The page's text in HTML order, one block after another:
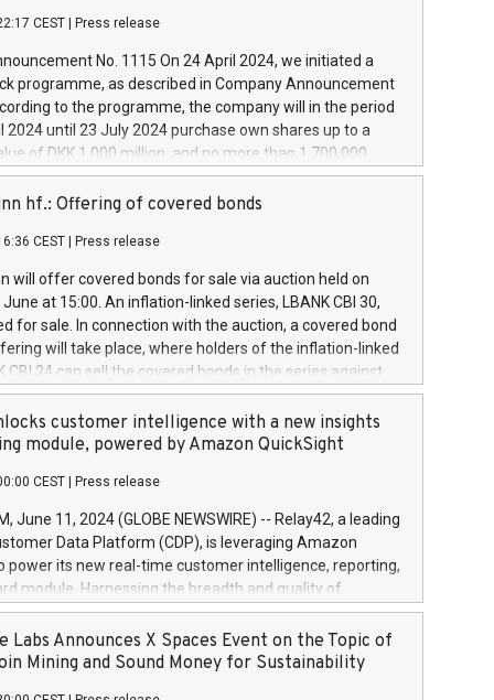
develop innovative technologies and architectures in
digitalisation and vehicle connectivity aimed at
safety, driving comfort and productivity. The
which will have a 5-year amortising profile, will
Group in Italy by the end of 2025. Iveco Group N.V.
the home of unique people and brands that power your
a
CEST Press release
No. 1115 On 24 April 2024, we initiated a
programme, as described in Company Announcement
to the programme, the company will in the period
2024 until 23 July 2024 purchase own shares up to a
of DKK 1,000 million, and no more than 1,700,000
to 0.79% of the share capital at
of the programme. The programme has been
and Council of 16 April 2014 (“MAR”) (save for
buyback programmes set out in MAR article 5) and
Delegated Regulation (EU) 2016/1052, also referred
Harbour rules. Trading dayNumber of shares bought
transaction priceAmount DKKAccumulated trading for
June
June
June
hf.: Offering of covered bonds
CEST Press release
will offer covered bonds for sale via auction held on
at 15:00. An inflation-linked series, LBANK CBI 30,
for sale. In connection with the auction, a covered bond
will take place, where holders of the inflation-linked
CBI 24 can sell the covered bonds in the series against
bought in the above-mentioned auction. The clean
is predefined at 99,594. Expected settlement date is
Covered bonds issued by Landsbankinn are rated A+
the auction. For further information, please call
or email verdbrefamidlun@landsbankinn.is.
customer intelligence with a new insights
module, powered by Amazon QuickSight
CEST Press release
June 11, 2024 (GLOBE NEWSWIRE) -- Relay42, a leading
Data Platform (CDP), is leveraging Amazon
power its new real-time customer intelligence, reporting,
module. Harnessing the breadth and quality of
the new Insights module empowers marketing teams
customer behaviors and gain invaluable insights into
of their marketing programs across all online, offline,
Labs Announces X Spaces Event on the Topic of
Mining and Sound Money for Sustainability